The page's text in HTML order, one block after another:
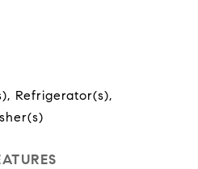
Refrigerator(s),